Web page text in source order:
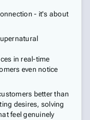
- it's about
in real-time
even notice
better than
desires, solving
feel genuinely